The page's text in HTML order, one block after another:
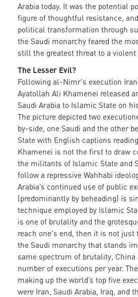
Arabia today. It was the potential
figure of thoughtful resistance,
political transformation through
the Saudi monarchy feared the
still the greatest threat to a violent
The Lesser Evil?
Following al-Nimr's execution
Ayatollah Ali Khamenei released
Saudi Arabia to Islamic State on
The picture depicted two
by-side, one Saudi and the other
State with English captions
Khamenei is not the first to draw
the militants of Islamic State and
follow a repressive Wahhabi
Arabia’s continued use of public
(predominantly by beheading) is
technique employed by Islamic
is one of brutality and the
reach one's end, then it is not just
the Saudi monarchy that stands
same spectrum of brutality, China
number of executions per year.
making up the world’s top five
were Iran, Saudi Arabia, Iraq, and